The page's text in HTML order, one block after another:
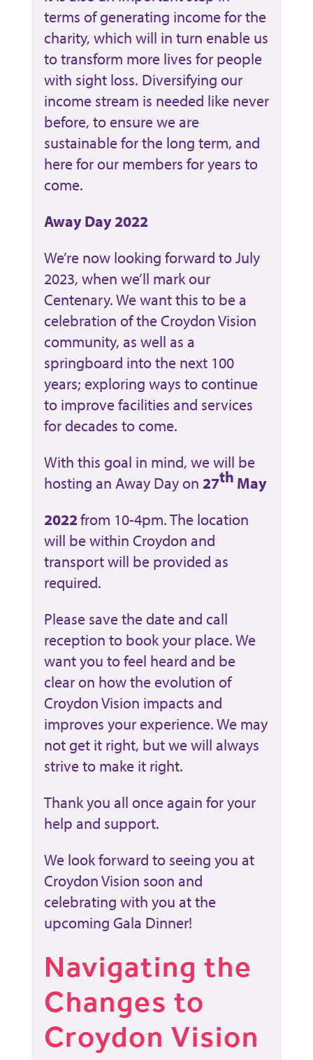
terms of generating income for the
charity, which will in turn enable us
to transform more lives for people
with sight loss. Diversifying our
income stream is needed like never
before, to ensure we are
sustainable for the long term, and
here for our members for years to
come.
Away Day 2022
We’re now looking forward to July
2023, when we’ll mark our
Centenary. We want this to be a
celebration of the Croydon Vision
community, as well as a
springboard into the next 100
years; exploring ways to continue
to improve facilities and services
for decades to come.
With this goal in mind, we will be
hosting an Away Day on 27th May
2022from 10-4pm. The location
will be within Croydon and
transport will be provided as
required.
Please save the date and call
reception to book your place. We
want you to feel heard and be
clear on how the evolution of
Croydon Vision impacts and
improves your experience. We may
not get it right, but we will always
strive to make it right.
Thank you all once again for your
help and support.
We look forward to seeing you at
Croydon Vision soon and
celebrating with you at the
upcoming Gala Dinner!
Navigating the
Changes to
Croydon Vision